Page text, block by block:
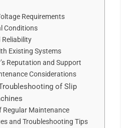
Requirements
Conditions
Reliability
Existing Systems
Reputation and Support
Considerations
of Slip
Regular Maintenance
and Troubleshooting Tips